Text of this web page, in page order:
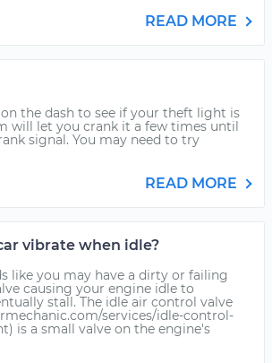
READ MORE
the dash to see if your theft light is
will let you crank it a few times until
signal. You may need to try
READ MORE
vibrate when idle?
like you may have a dirty or failing
causing your engine idle to
stall. The idle air control valve
services/idle-control-
is a small valve on the engine's